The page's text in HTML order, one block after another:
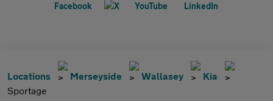
Locations Merseyside Wallasey
Kia
Sportage